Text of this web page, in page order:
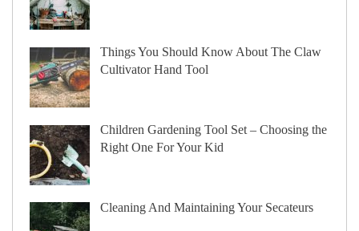
Things You Should Know About The Claw
Cultivator Hand Tool
Children Gardening Tool Set – Choosing the
Right One For Your Kid
Cleaning And Maintaining Your Secateurs